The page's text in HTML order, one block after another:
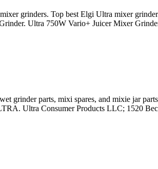
grinders. Top best Elgi Ultra mixer
Ultra 750W Vario+ Juicer Mixer
grinder parts, mixi spares, and mixie jar
Ultra Consumer Products LLC; 1520